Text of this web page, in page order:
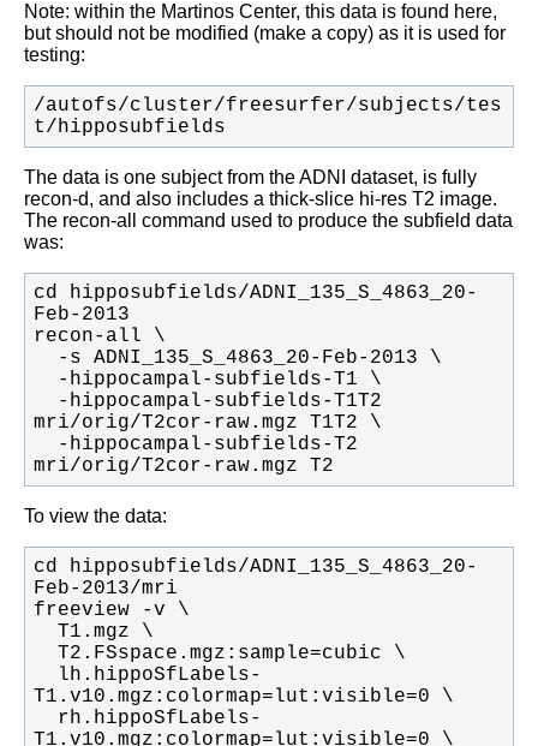
Note: within the Martinos Center, this data is found here,
but should not be modified (make a copy) as it is used for
testing:
/autofs/cluster/freesurfer/subjects/tes
t/hipposubfields
The data is one subject from the ADNI dataset, is fully
recon-d, and also includes a thick-slice hi-res T2 image.
The recon-all command used to produce the subfield data
was:
cd hipposubfields/ADNI_135_S_4863_20-
mri/orig/T2cor-raw.mgz T2
To view the data:
cd hipposubfields/ADNI_135_S_4863_20-